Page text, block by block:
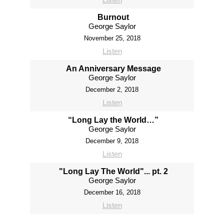
Burnout
George Saylor
November 25, 2018
Listen
An Anniversary Message
George Saylor
December 2, 2018
Listen
“Long Lay the World…”
George Saylor
December 9, 2018
Listen
"Long Lay The World"... pt. 2
George Saylor
December 16, 2018
Listen